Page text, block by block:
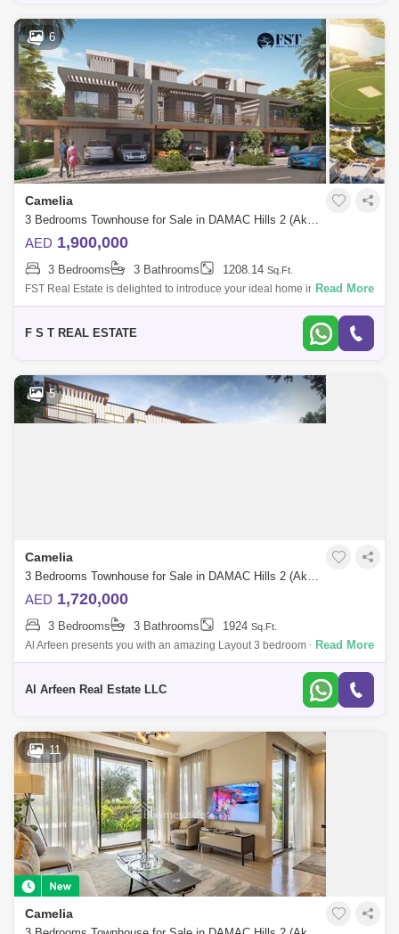
6
Camelia
3 Bedrooms Townhouse for Sale in DAMAC Hills 2 (Akoya by DAMAC), Dubai - 8037607
AED 1,900,000
3 Bedrooms 3 Bathrooms 1208.14 Sq.Ft.
FST Real Estate is delighted to introduce your ideal home in the
prestigious Camelia Cluster of Damac Hills 2, where luxury and comfort
Read More
F S T REAL ESTATE
5
Camelia
3 Bedrooms Townhouse for Sale in DAMAC Hills 2 (Akoya by DAMAC), Dubai - 7696131
AED 1,720,000
3 Bedrooms 3 Bathrooms 1924 Sq.Ft.
Al Arfeen presents you with an amazing Layout 3 bedroom + Storage +
Study + Roof Access Townhouse in Damac Hills 2. Unit Details, 3
Read More
Al Arfeen Real Estate LLC
11
Camelia